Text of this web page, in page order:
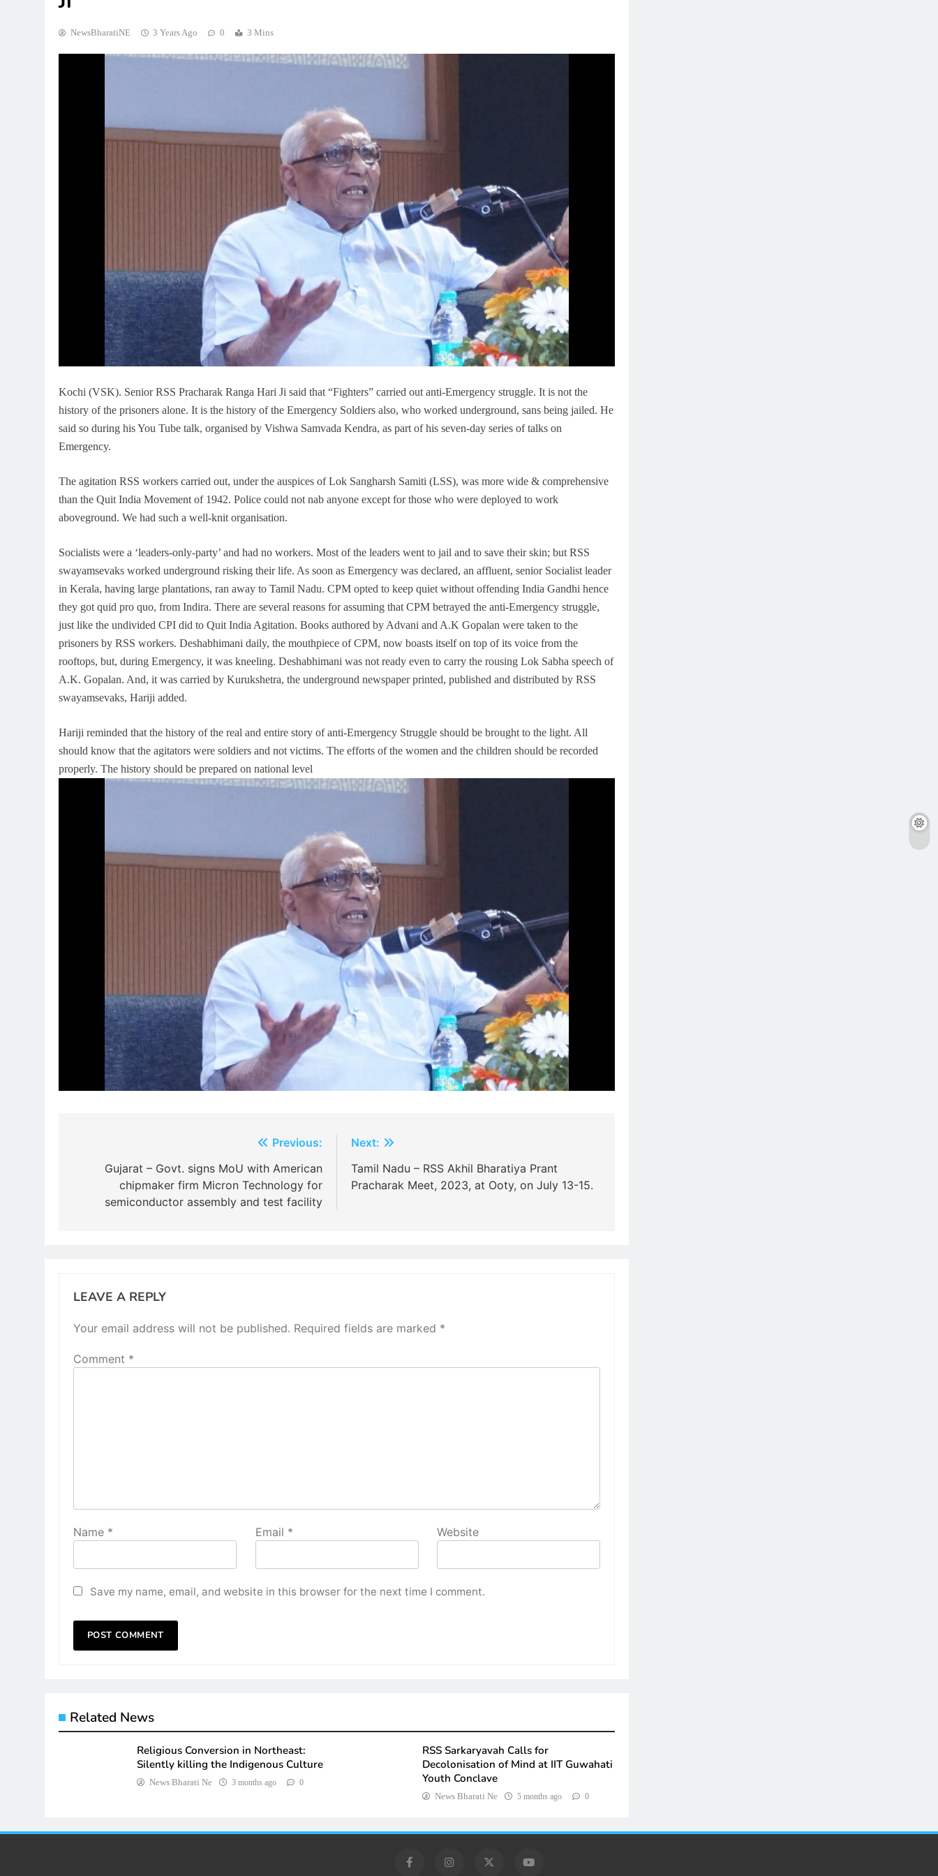
NewsBharatiNE 3 Years Ago 0 3 Mins
Kochi (VSK). Senior RSS Pracharak Ranga Hari Ji said that “Fighters” carried out anti-Emergency struggle. It is not the
history of the prisoners alone. It is the history of the Emergency Soldiers also, who worked underground, sans being jailed. He
said so during his You Tube talk, organised by Vishwa Samvada Kendra, as part of his seven-day series of talks on
Emergency.
The agitation RSS workers carried out, under the auspices of Lok Sangharsh Samiti (LSS), was more wide & comprehensive
than the Quit India Movement of 1942. Police could not nab anyone except for those who were deployed to work
aboveground. We had such a well-knit organisation.
Socialists were a ‘leaders-only-party’ and had no workers. Most of the leaders went to jail and to save their skin; but RSS
swayamsevaks worked underground risking their life. As soon as Emergency was declared, an affluent, senior Socialist leader
in Kerala, having large plantations, ran away to Tamil Nadu. CPM opted to keep quiet without offending India Gandhi hence
they got quid pro quo, from Indira. There are several reasons for assuming that CPM betrayed the anti-Emergency struggle,
just like the undivided CPI did to Quit India Agitation. Books authored by Advani and A.K Gopalan were taken to the
prisoners by RSS workers. Deshabhimani daily, the mouthpiece of CPM, now boasts itself on top of its voice from the
rooftops, but, during Emergency, it was kneeling. Deshabhimani was not ready even to carry the rousing Lok Sabha speech of
A.K. Gopalan. And, it was carried by Kurukshetra, the underground newspaper printed, published and distributed by RSS
swayamsevaks, Hariji added.
Hariji reminded that the history of the real and entire story of anti-Emergency Struggle should be brought to the light. All
should know that the agitators were soldiers and not victims. The efforts of the women and the children should be recorded
properly. The history should be prepared on national level
navigation
Previous:
Gujarat – Govt. signs MoU with American
chipmaker firm Micron Technology for
semiconductor assembly and test facility
Next:
Tamil Nadu – RSS Akhil Bharatiya Prant
Pracharak Meet, 2023, at Ooty, on July 13-15.
LEAVE A REPLY
Your email address will not be published. Required fields are marked *
Comment *
Name * Email * Website
Save my name, email, and website in this browser for the next time I comment.
Related News
Religious Conversion in Northeast:
Silently killing the Indigenous Culture
News Bharati Ne 3 months ago 0
RSS Sarkaryavah Calls for
Decolonisation of Mind at IIT Guwahati
Youth Conclave
News Bharati Ne 5 months ago 0